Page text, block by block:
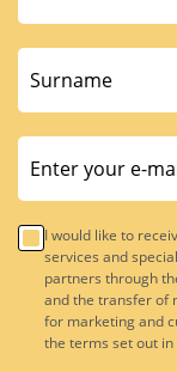
I would like to
services and
partners through
and the transfer of
for marketing and
the terms set out in